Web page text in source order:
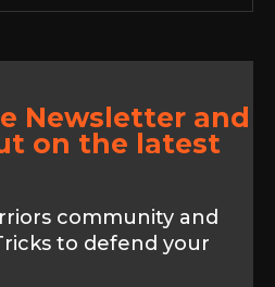
Newsletter and
on the latest
community and
to defend your